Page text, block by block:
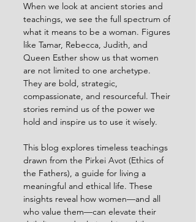
When we look at ancient stories and
teachings, we see the full spectrum of
what it means to be a woman. Figures
like Tamar, Rebecca, Judith, and
Queen Esther show us that women
are not limited to one archetype.
They are bold, strategic,
compassionate, and resourceful. Their
stories remind us of the power we
hold and inspire us to use it wisely.
This blog explores timeless teachings
drawn from the Pirkei Avot (Ethics of
the Fathers), a guide for living a
meaningful and ethical life. These
insights reveal how women—and all
who value them—can elevate their